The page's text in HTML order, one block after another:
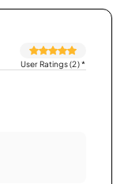
User Ratings (2)*